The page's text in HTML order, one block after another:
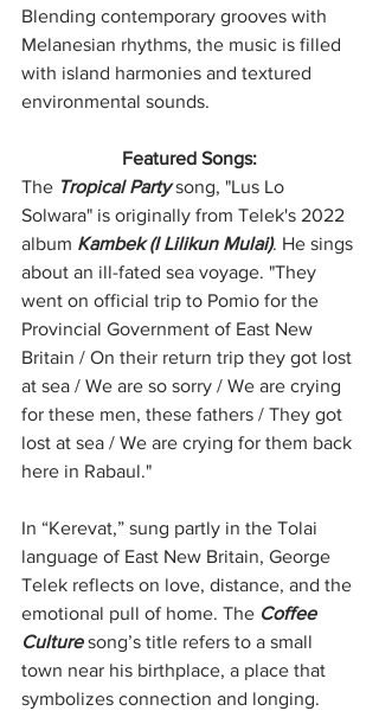
Blending contemporary grooves with
Melanesian rhythms, the music is filled
with island harmonies and textured
environmental sounds.
Featured Songs:
The Tropical Party song, "Lus Lo
Solwara" is originally from Telek's 2022
album Kambek (I Lilikun Mulai). He sings
about an ill-fated sea voyage. "They
went on official trip to Pomio for the
Provincial Government of East New
Britain / On their return trip they got lost
at sea / We are so sorry / We are crying
for these men, these fathers / They got
lost at sea / We are crying for them back
here in Rabaul."
In “Kerevat,” sung partly in the Tolai
language of East New Britain, George
Telek reflects on love, distance, and the
emotional pull of home. The Coffee
Culture song’s title refers to a small
town near his birthplace, a place that
symbolizes connection and longing.